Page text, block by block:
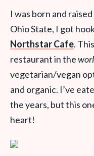
I was born and
Ohio State, I got
Northstar Cafe.
restaurant in the
vegetarian/vegan
and organic. I’ve
the years, but this
heart!